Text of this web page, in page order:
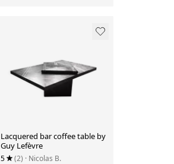
Lacquered bar coffee table by
Guy Lefèvre
5 (2) · Nicolas B.